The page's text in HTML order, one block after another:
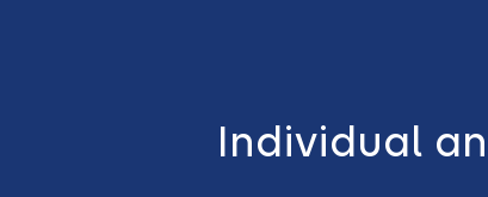
Individual